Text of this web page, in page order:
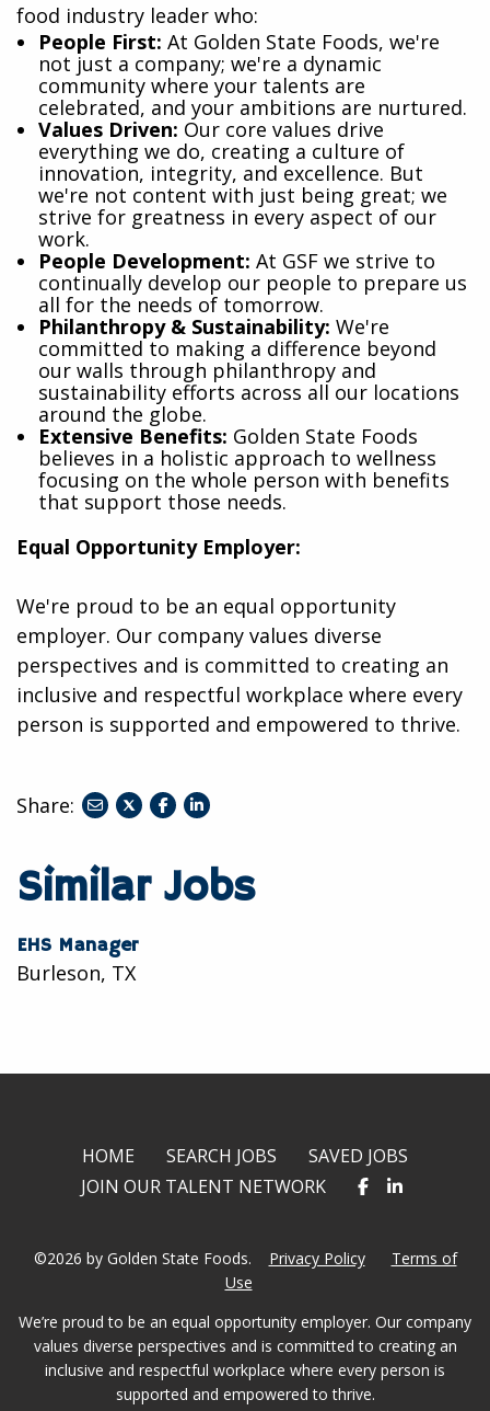
food industry leader who:
​People First: At Golden State Foods, we're
not just a company; we're a dynamic
community where your talents are
celebrated, and your ambitions are nurtured.
Values Driven: Our core values drive
everything we do, creating a culture of
innovation, integrity, and excellence. But
we're not content with just being great; we
strive for greatness in every aspect of our
work.
People Development: At GSF we strive to
continually develop our people to prepare us
all for the needs of tomorrow.
Philanthropy & Sustainability: We're
committed to making a difference beyond
our walls through philanthropy and
sustainability efforts across all our locations
around the globe.
Extensive Benefits: Golden State Foods
believes in a holistic approach to wellness
focusing on the whole person with benefits
that support those needs.
Equal Opportunity Employer:
We're proud to be an equal opportunity
employer. Our company values diverse
perspectives and is committed to creating an
inclusive and respectful workplace where every
person is supported and empowered to thrive.
Share:
shareshareshare
Similar Jobs
EHS Manager
Burleson, TX
HOME SEARCH JOBS
SAVED JOBS
JOIN OUR TALENT NETWORK
©2026 by Golden State Foods. Privacy Policy
Terms of
Use
We’re proud to be an equal opportunity employer. Our company
values diverse perspectives and is committed to creating an
inclusive and respectful workplace where every person is
supported and empowered to thrive.